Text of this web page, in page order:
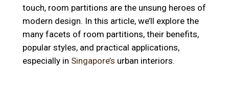
touch, room partitions are the unsung heroes of
modern design. In this article, we’ll explore the
many facets of room partitions, their benefits,
popular styles, and practical applications,
especially in Singapore’s urban interiors.